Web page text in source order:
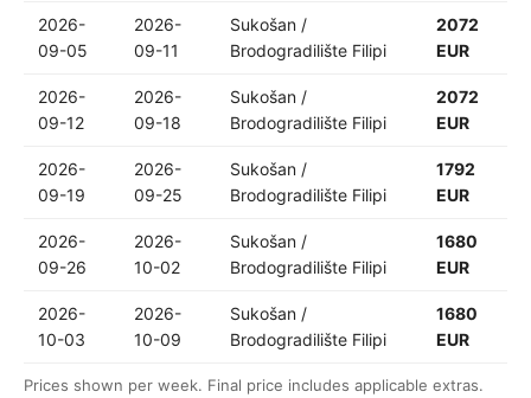
2026-
09-05
2026-
09-11
Sukošan /
Brodogradilište Filipi
2072
EUR
2026-
09-12
2026-
09-18
Sukošan /
Brodogradilište Filipi
2072
EUR
2026-
09-19
2026-
09-25
Sukošan /
Brodogradilište Filipi
1792
EUR
2026-
09-26
2026-
10-02
Sukošan /
Brodogradilište Filipi
1680
EUR
2026-
10-03
2026-
10-09
Sukošan /
Brodogradilište Filipi
1680
EUR
Prices shown per week. Final price includes applicable extras.